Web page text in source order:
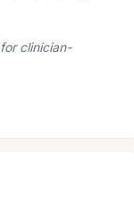
clinician-